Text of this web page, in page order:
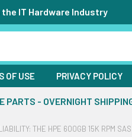
IT Hardware Industry
OF USE PRIVACY POLICY
PARTS - OVERNIGHT
THE HPE 600GB 15K RPM